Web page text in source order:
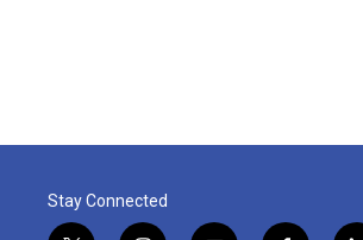
Stay Connected